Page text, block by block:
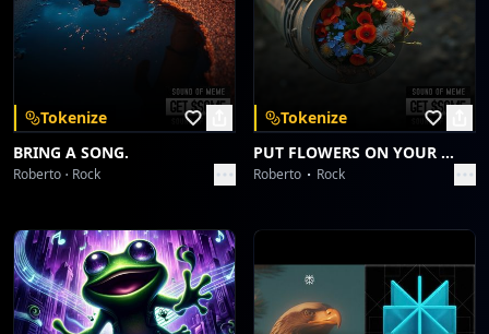
Tokenize
BRING A SONG.
Roberto Rock
Tokenize
PUT FLOWERS ON YOUR GUNS.
Roberto Rock